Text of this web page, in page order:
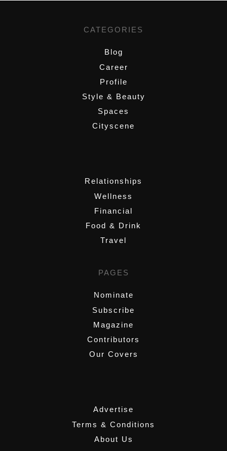
CATEGORIES
Blog
Career
Profile
Style & Beauty
Spaces
Cityscene
Relationships
Wellness
Financial
Food & Drink
Travel
PAGES
Nominate
Subscribe
Magazine
Contributors
Our Covers
Advertise
Terms & Conditions
About Us